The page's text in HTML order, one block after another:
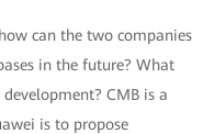
can the two companies
in the future? What
CMB is a
is to propose